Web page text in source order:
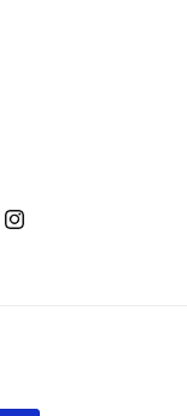
Instagram